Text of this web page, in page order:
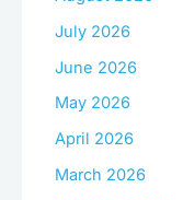
July 2026
June 2026
May 2026
April 2026
March 2026